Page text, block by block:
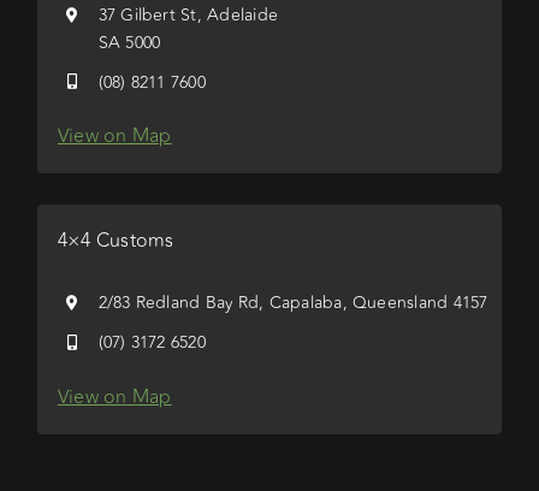
37 Gilbert St, Adelaide
SA 5000
(08) 8211 7600
View on Map
4×4 Customs
2/83 Redland Bay Rd, Capalaba, Queensland 4157
(07) 3172 6520
View on Map